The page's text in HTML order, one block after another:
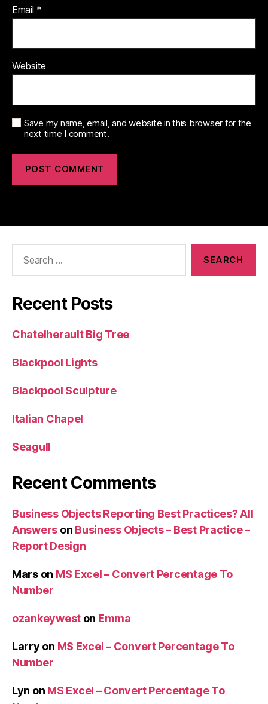
Email *
Website
Save my name, email, and website in this browser for the
next time I comment.
Recent Posts
Chatelherault Big Tree
Blackpool Lights
Blackpool Sculpture
Italian Chapel
Seagull
Recent Comments
Business Objects Reporting Best Practices? All
Answers on Business Objects – Best Practice –
Report Design
Marson MS Excel – Convert Percentage To
Number
ozankeywest on Emma
Larry on MS Excel – Convert Percentage To
Number
Lyn on MS Excel – Convert Percentage To